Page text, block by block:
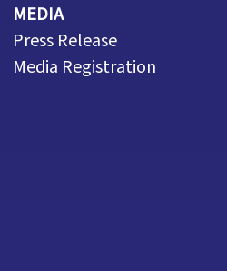
MEDIA
Press Release
Media Registration